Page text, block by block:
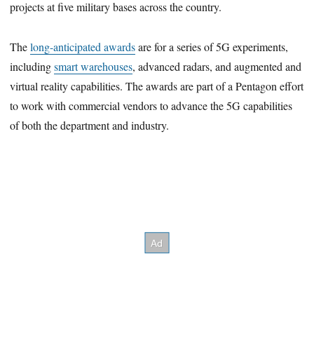
projects at five military bases across the country.
Thelong-anticipated awardsare for a series of 5G experiments,
includingsmart warehouses, advanced radars, and augmented and
virtual reality capabilities. The awards are part of a Pentagon effort
to work with commercial vendors to advance the 5G capabilities
of both the department and industry.